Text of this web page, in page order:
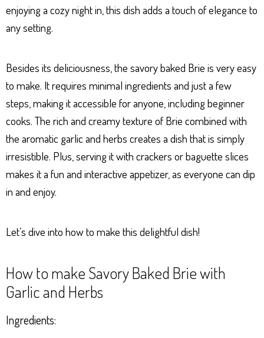
enjoying a cozy night in, this dish adds a touch of elegance to
any setting.
Besides its deliciousness, the savory baked Brie is very easy
to make. It requires minimal ingredients and just a few
steps, making it accessible for anyone, including beginner
cooks. The rich and creamy texture of Brie combined with
the aromatic garlic and herbs creates a dish that is simply
irresistible. Plus, serving it with crackers or baguette slices
makes it a fun and interactive appetizer, as everyone can dip
in and enjoy.
Let’s dive into how to make this delightful dish!
How to make Savory Baked Brie with
Garlic and Herbs
Ingredients: